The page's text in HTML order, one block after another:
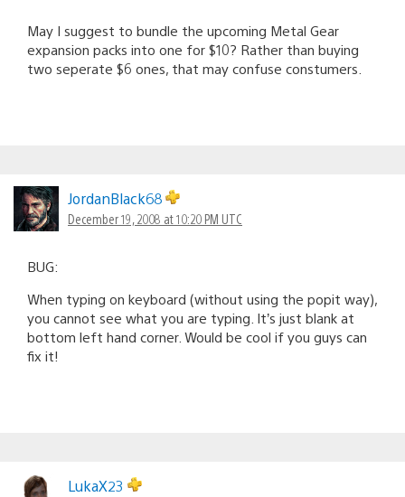
May I suggest to bundle the upcoming Metal Gear
expansion packs into one for $10? Rather than buying
two seperate $6 ones, that may confuse constumers.
JordanBlack68
December 19, 2008 at 10:20 PM UTC
BUG:
When typing on keyboard (without using the popit way),
you cannot see what you are typing. It’s just blank at
bottom left hand corner. Would be cool if you guys can
fix it!
LukaX23